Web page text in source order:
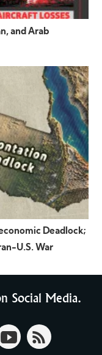
and Arab
Deadlock;
U.S. War
Social Media.